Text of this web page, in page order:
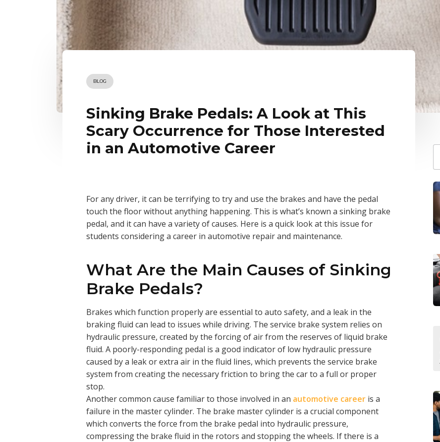
BLOG
Sinking Brake Pedals: A Look at This
Scary Occurrence for Those Interested
in an Automotive Career
For any driver, it can be terrifying to try and use the brakes and have the pedal
touch the floor without anything happening. This is what’s known a sinking brake
pedal, and it can have a variety of causes. Here is a quick look at this issue for
students considering a career in automotive repair and maintenance.
What Are the Main Causes of Sinking
Brake Pedals?
Brakes which function properly are essential to auto safety, and a leak in the
braking fluid can lead to issues while driving. The service brake system relies on
hydraulic pressure, created by the forcing of air from the reserves of liquid brake
fluid. A poorly-responding pedal is a good indicator of low hydraulic pressure
caused by a leak or extra air in the fluid lines, which prevents the service brake
system from creating the necessary friction to bring the car to a full or proper
stop.
Another common cause familiar to those involved in an automotive career is a
failure in the master cylinder. The brake master cylinder is a crucial component
which converts the force from the brake pedal into hydraulic pressure,
compressing the brake fluid in the rotors and stopping the wheels. If there is a